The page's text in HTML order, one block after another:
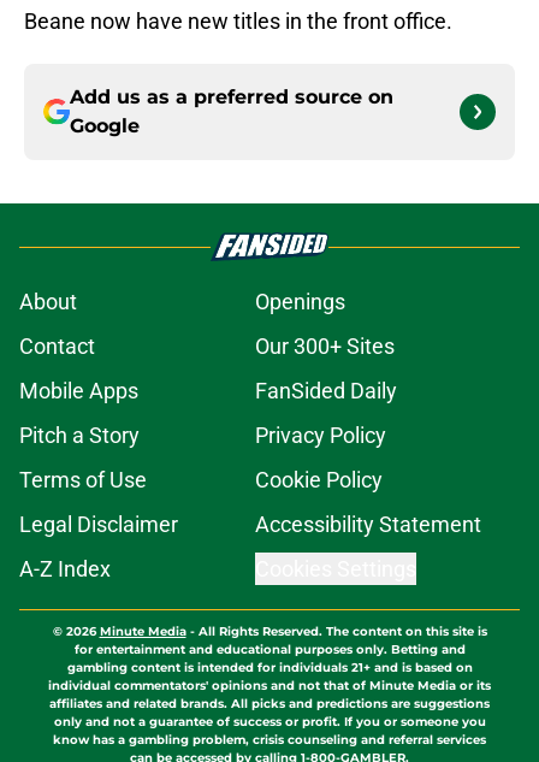
Beane now have new titles in the front office.
Add us as a preferred source on
Google
About
Openings
Contact
Our 300+ Sites
Mobile Apps
FanSided Daily
Pitch a Story
Privacy Policy
Terms of Use
Cookie Policy
Legal Disclaimer
Accessibility Statement
A-Z Index
© 2026Minute Media- All Rights Reserved. The content on this site is
for entertainment and educational purposes only. Betting and
gambling content is intended for individuals 21+ and is based on
individual commentators' opinions and not that of Minute Media or its
affiliates and related brands. All picks and predictions are suggestions
only and not a guarantee of success or profit. If you or someone you
know has a gambling problem, crisis counseling and referral services
can be accessed by calling 1-800-GAMBLER.